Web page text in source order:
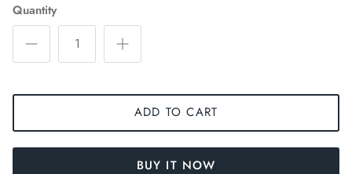
Quantity
ADD TO CART
BUY IT NOW